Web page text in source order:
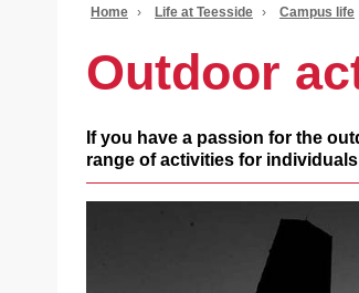
Home › Life at Teesside › Campus life
Outdoor
If you have a passion for the
range of activities for